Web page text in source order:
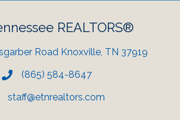
REALTORS®
Road Knoxville, TN 37919
(865) 584-8647
staff@etnrealtors.com